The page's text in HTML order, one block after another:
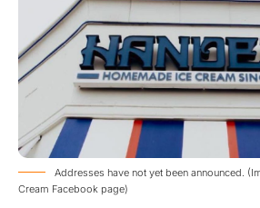
Addresses have not yet been announced.
Cream Facebook page)